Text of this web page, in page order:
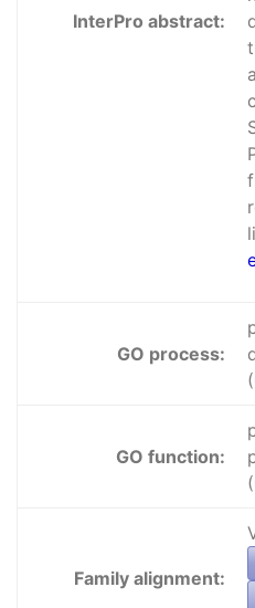
InterPro abstract:
GO process:
(
GO function:
(
Family alignment: